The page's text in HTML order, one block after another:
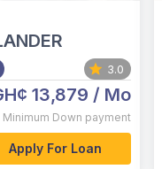
3.0
13,879 / Mo
Minimum Down payment
Apply For Loan